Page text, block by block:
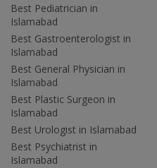
Best Pediatrician in
Islamabad
Best Gastroenterologist in
Islamabad
Best General Physician in
Islamabad
Best Plastic Surgeon in
Islamabad
Best Urologist in Islamabad
Best Psychiatrist in
Islamabad